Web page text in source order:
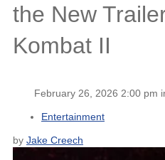
the New
Kombat II
February 26, 2026 2:00 pm
Entertainment
by Jake Creech